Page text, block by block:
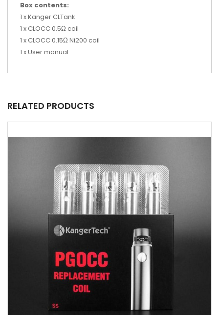
Box contents:
1 x Kanger CLTank
1 x CLOCC 0.5Ω coil
1 x CLOCC 0.15Ω Ni200 coil
1 x User manual
RELATED PRODUCTS